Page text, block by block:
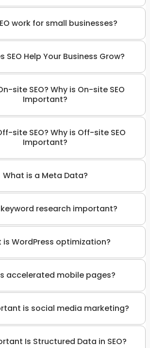
work for small businesses?
SEO Help Your Business Grow?
site SEO? Why is On-site SEO
Important?
site SEO? Why is Off-site SEO
Important?
What is a Meta Data?
research important?
is WordPress optimization?
accelerated mobile pages?
is social media marketing?
Is Structured Data in SEO?